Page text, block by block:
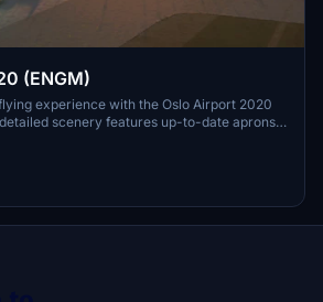
(ENGM)
experience with the Oslo Airport 2020
scenery features up-to-date aprons,
and more to bring the airport to life.
bustling atmosphere of Norways second
challenging approaches in the countrys
exploring this updated version of Oslo